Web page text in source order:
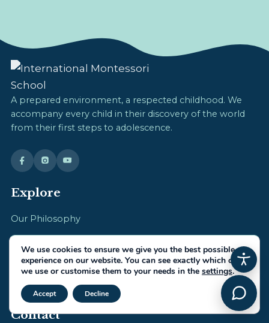
A prepared environment, a respected childhood. We
accompany every child in their discovery of the world
from their first steps to adolescence.
Explore
Our Philosophy
Daily Life
IMS Team
Admissions
Contact
We use cookies to ensure we give you the best possible
experience on our website. You can see exactly which ones
we use or customise them to your needs in the settings.
Accept Decline Close GDPR Cookie Banner